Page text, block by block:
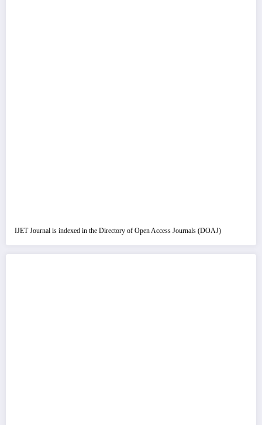
IJET Journal is indexed in the Directory of Open Access Journals (DOAJ)